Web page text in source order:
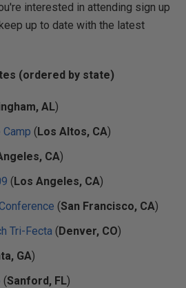
interested in attending sign up
up to date with the latest
(ordered by state)
AL)
(Los Altos, CA)
CA)
(Los Angeles, CA)
(San Francisco, CA)
Tri-Fecta (Denver, CO)
GA)
(Sanford, FL)